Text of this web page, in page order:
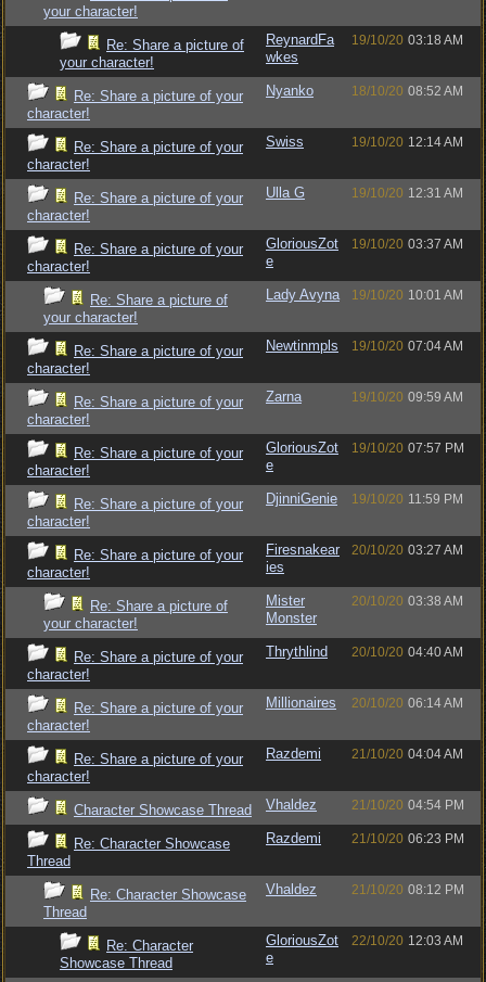
your character!
Re: Share a picture of
your character!
ReynardFa
wkes
19/10/20 03:18 AM
Re: Share a picture of your
character!
Nyanko 18/10/20 08:52 AM
Re: Share a picture of your
character!
Swiss 19/10/20 12:14 AM
Re: Share a picture of your
character!
Ulla G 19/10/20 12:31 AM
Re: Share a picture of your
character!
GloriousZot
e
19/10/20 03:37 AM
Re: Share a picture of
your character!
Lady Avyna 19/10/20 10:01 AM
Re: Share a picture of your
character!
Newtinmpls 19/10/20 07:04 AM
Re: Share a picture of your
character!
Zarna 19/10/20 09:59 AM
Re: Share a picture of your
character!
GloriousZot
e
19/10/20 07:57 PM
Re: Share a picture of your
character!
DjinniGenie 19/10/20 11:59 PM
Re: Share a picture of your
character!
Firesnakear
ies
20/10/20 03:27 AM
Re: Share a picture of
your character!
Mister
Monster
20/10/20 03:38 AM
Re: Share a picture of your
character!
Thrythlind 20/10/20 04:40 AM
Re: Share a picture of your
character!
Millionaires 20/10/20 06:14 AM
Re: Share a picture of your
character!
Razdemi 21/10/20 04:04 AM
Character Showcase Thread Vhaldez 21/10/20 04:54 PM
Re: Character Showcase
Thread
Razdemi 21/10/20 06:23 PM
Re: Character Showcase
Thread
Vhaldez 21/10/20 08:12 PM
Re: Character
Showcase Thread
GloriousZot
e
22/10/20 12:03 AM